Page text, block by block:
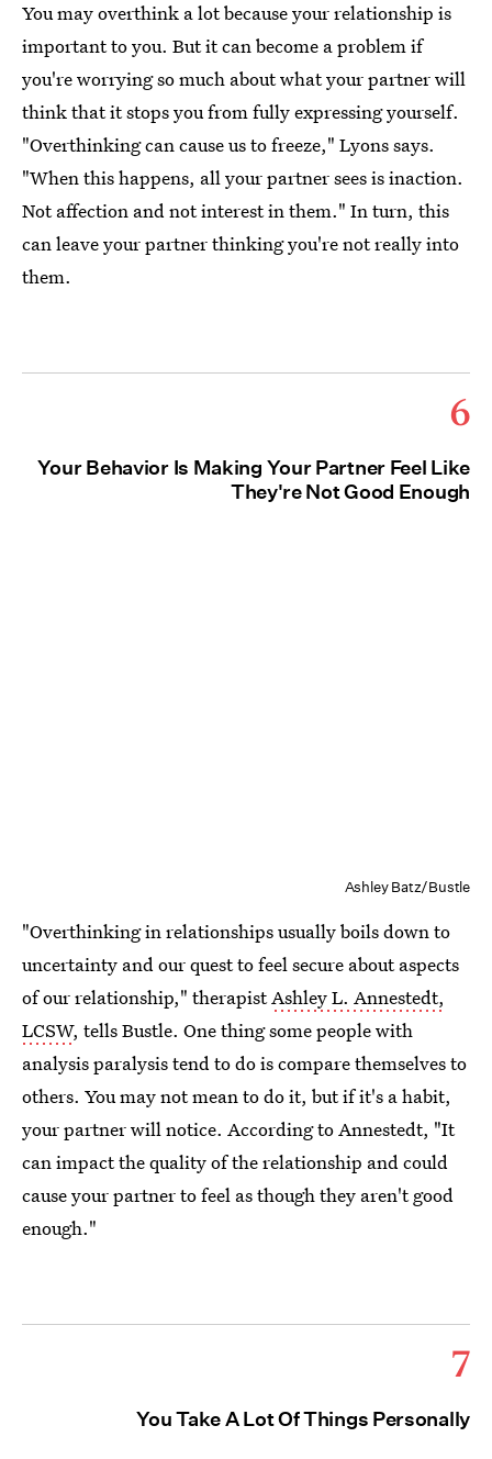
You may overthink a lot because your relationship is
important to you. But it can become a problem if
you're worrying so much about what your partner will
think that it stops you from fully expressing yourself.
"Overthinking can cause us to freeze," Lyons says.
"When this happens, all your partner sees is inaction.
Not affection and not interest in them." In turn, this
can leave your partner thinking you're not really into
them.
6
Your Behavior Is Making Your Partner Feel Like
They're Not Good Enough
Ashley Batz/Bustle
"Overthinking in relationships usually boils down to
uncertainty and our quest to feel secure about aspects
of our relationship," therapistAshley L. Annestedt,
LCSW, tells Bustle. One thing some people with
analysis paralysis tend to do is compare themselves to
others. You may not mean to do it, but if it's a habit,
your partner will notice. According to Annestedt, "It
can impact the quality of the relationship and could
cause your partner to feel as though they aren't good
enough."
7
You Take A Lot Of Things Personally